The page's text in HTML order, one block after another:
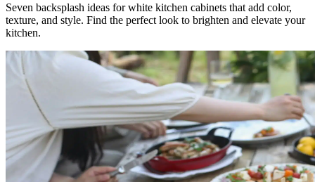
Seven backsplash ideas for white kitchen cabinets that add color,
texture, and style. Find the perfect look to brighten and elevate your
kitchen.